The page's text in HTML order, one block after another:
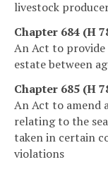
livestock
Chapter 684 (H
An Act to
estate between
Chapter 685 (H
An Act to amend
relating to the
taken in certain
violations